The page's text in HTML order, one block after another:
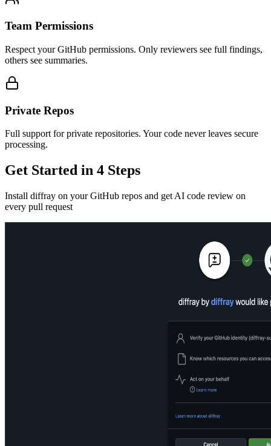
Team Permissions
Respect your GitHub permissions. Only reviewers see full findings,
others see summaries.
Private Repos
Full support for private repositories. Your code never leaves secure
processing.
Get Started in 4 Steps
Install diffray on your GitHub repos and get AI code review on
every pull request